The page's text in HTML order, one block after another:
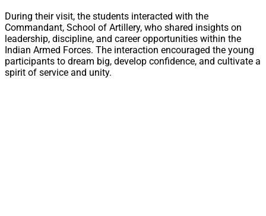
During their visit, the students interacted with the
Commandant, School of Artillery, who shared insights on
leadership, discipline, and career opportunities within the
Indian Armed Forces. The interaction encouraged the young
participants to dream big, develop confidence, and cultivate a
spirit of service and unity.